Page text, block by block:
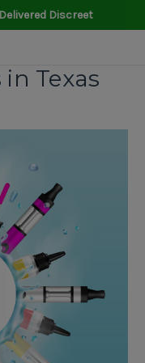
Discreet
in Texas